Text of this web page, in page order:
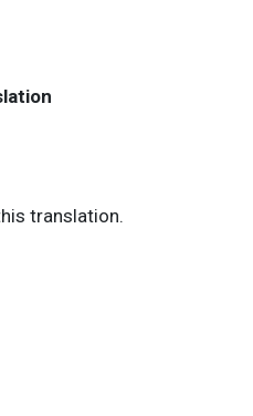
translation.